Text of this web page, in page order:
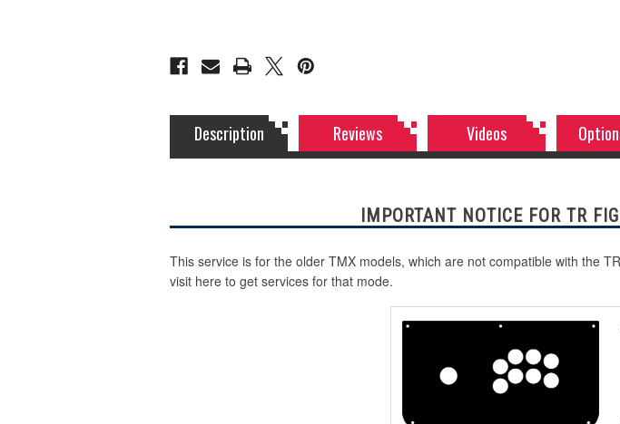
(Not
TRF
(Not
TRF
Description Reviews Videos
IMPORTANT NOTICE FOR TR
This service is for the older TMX models, which are not compatible with the
visit here to get services for that mode.